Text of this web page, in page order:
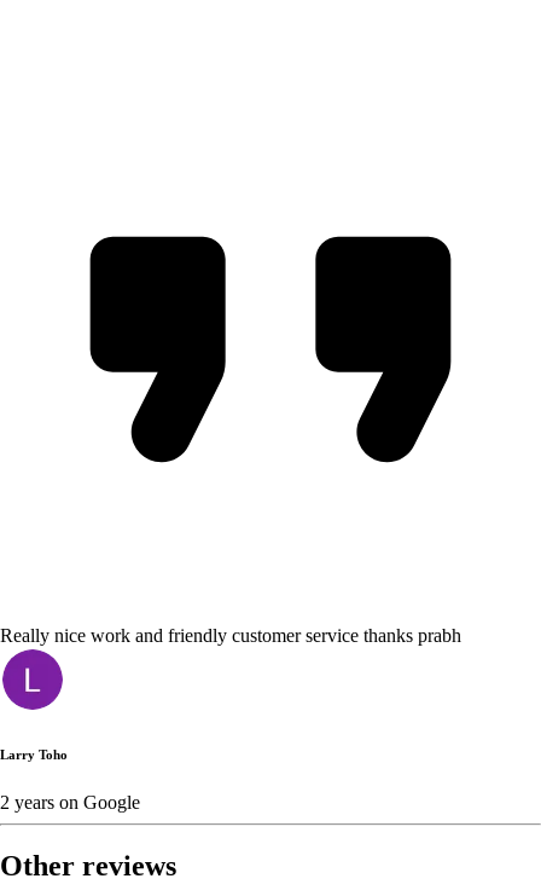
Really nice work and friendly customer service thanks prabh
Larry Toho
2 years on Google
Other reviews